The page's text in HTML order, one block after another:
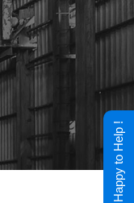
Happy to Help !